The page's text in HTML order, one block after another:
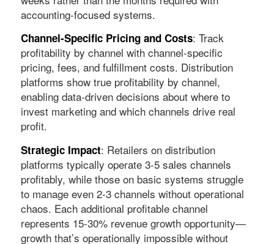
accounting-focused systems.
Channel-Specific Pricing and Costs: Track
profitability by channel with channel-specific
pricing, fees, and fulfillment costs. Distribution
platforms show true profitability by channel,
enabling data-driven decisions about where to
invest marketing and which channels drive real
profit.
Strategic Impact: Retailers on distribution
platforms typically operate 3-5 sales channels
profitably, while those on basic systems struggle
to manage even 2-3 channels without operational
chaos. Each additional profitable channel
represents 15-30% revenue growth opportunity—
growth that’s operationally impossible without